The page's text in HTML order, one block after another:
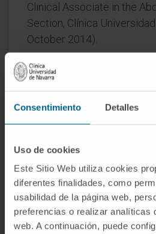
Consentimiento Detalles
Uso de cookies
Este Sitio Web utiliza cookies
diferentes finalidades, como
usabilidad de la página web,
preferencias o realizar analíticas
web. A continuación, puede
Clinical Associate in the
Section, Clínica
October 2014).
Imaging diagnosis of
ultrasound, CT, and MRI.
Activity